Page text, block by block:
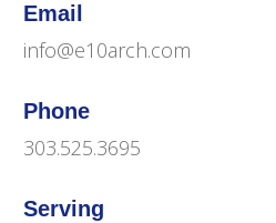
Email
info@e10arch.com
Phone
303.525.3695
Serving